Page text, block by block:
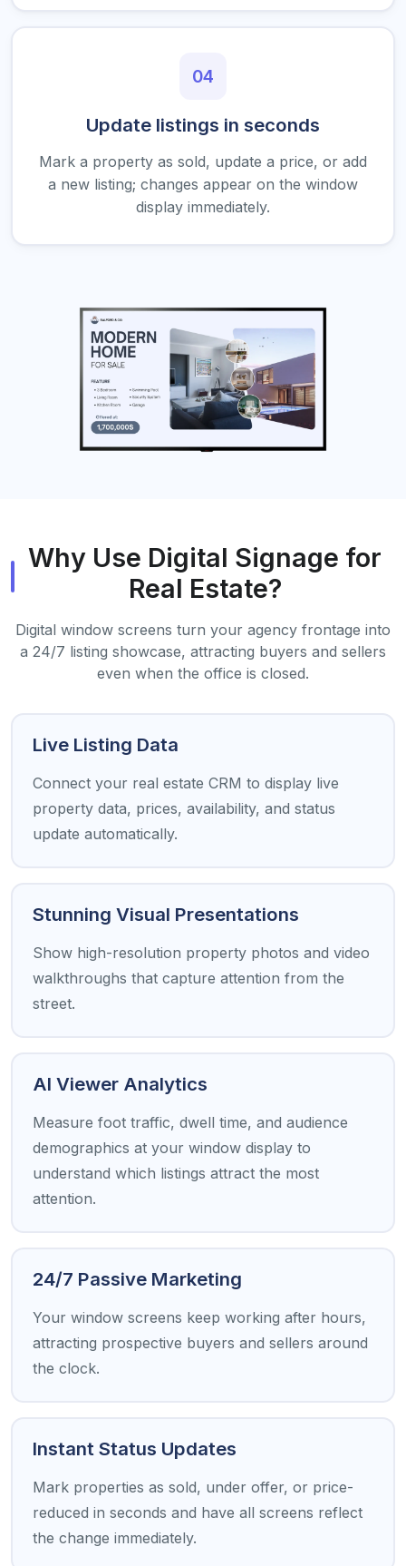
04
Update listings in seconds
Mark a property as sold, update a price, or add
a new listing; changes appear on the window
display immediately.
Why Use Digital Signage for
Real Estate?
Digital window screens turn your agency frontage into
a 24/7 listing showcase, attracting buyers and sellers
even when the office is closed.
Live Listing Data
Connect your real estate CRM to display live
property data, prices, availability, and status
update automatically.
Stunning Visual Presentations
Show high-resolution property photos and video
walkthroughs that capture attention from the
street.
AI Viewer Analytics
Measure foot traffic, dwell time, and audience
demographics at your window display to
understand which listings attract the most
attention.
24/7 Passive Marketing
Your window screens keep working after hours,
attracting prospective buyers and sellers around
the clock.
Instant Status Updates
Mark properties as sold, under offer, or price-
reduced in seconds and have all screens reflect
the change immediately.